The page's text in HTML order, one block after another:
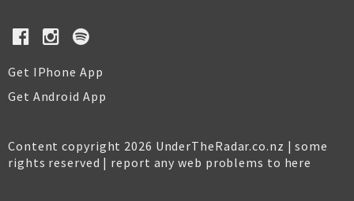
Get IPhone App
Get Android App
Content copyright 2026 UnderTheRadar.co.nz | some
rights reserved | report any web problems to here